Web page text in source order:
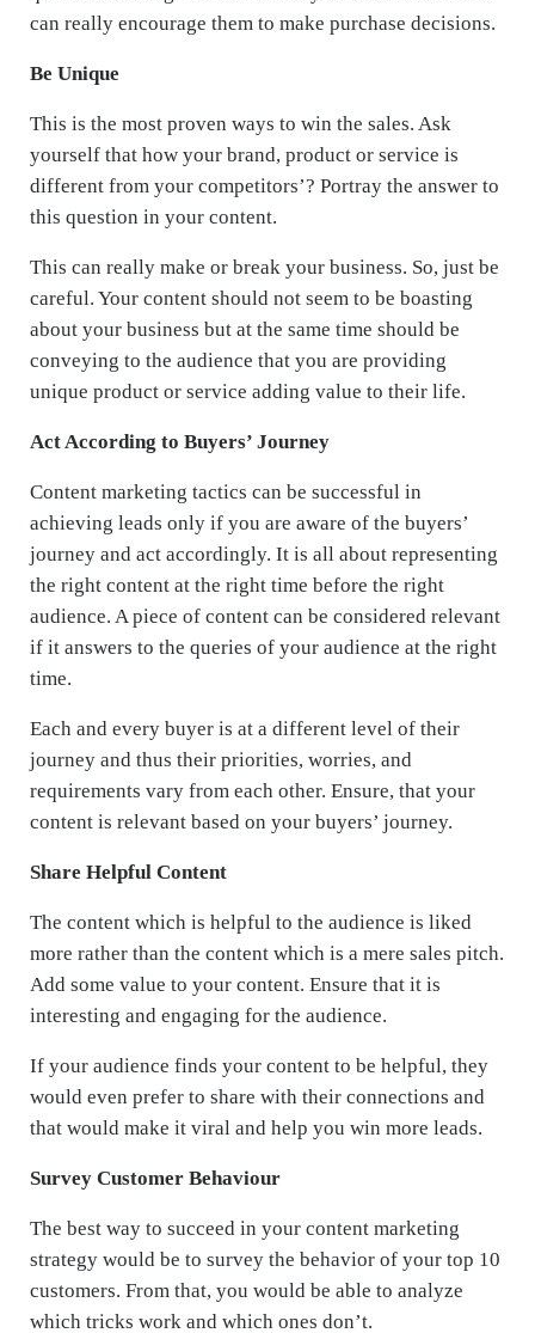
can really encourage them to make purchase decisions.
Be Unique
This is the most proven ways to win the sales. Ask
yourself that how your brand, product or service is
different from your competitors’? Portray the answer to
this question in your content.
This can really make or break your business. So, just be
careful. Your content should not seem to be boasting
about your business but at the same time should be
conveying to the audience that you are providing
unique product or service adding value to their life.
Act According to Buyers’ Journey
Content marketing tactics can be successful in
achieving leads only if you are aware of the buyers’
journey and act accordingly. It is all about representing
the right content at the right time before the right
audience. A piece of content can be considered relevant
if it answers to the queries of your audience at the right
time.
Each and every buyer is at a different level of their
journey and thus their priorities, worries, and
requirements vary from each other. Ensure, that your
content is relevant based on your buyers’ journey.
Share Helpful Content
The content which is helpful to the audience is liked
more rather than the content which is a mere sales pitch.
Add some value to your content. Ensure that it is
interesting and engaging for the audience.
If your audience finds your content to be helpful, they
would even prefer to share with their connections and
that would make it viral and help you win more leads.
Survey Customer Behaviour
The best way to succeed in your content marketing
strategy would be to survey the behavior of your top 10
customers. From that, you would be able to analyze
which tricks work and which ones don’t.